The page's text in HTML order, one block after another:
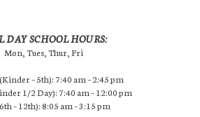
DAY SCHOOL HOURS:
Mon, Tues, Thur, Fri
– 5th): 7:40 am – 2:45 pm
1/2 Day): 7:40 am – 12:00 pm
– 12th): 8:05 am – 3:15 pm